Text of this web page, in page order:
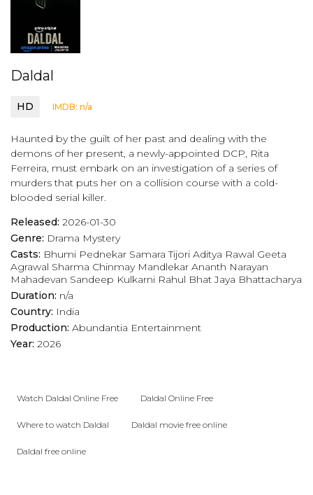
Daldal
HD IMDB: n/a
Haunted by the guilt of her past and dealing with the
demons of her present, a newly-appointed DCP, Rita
Ferreira, must embark on an investigation of a series of
murders that puts her on a collision course with a cold-
blooded serial killer.
Released: 2026-01-30
Genre: Drama Mystery
Casts: Bhumi Pednekar Samara Tijori Aditya Rawal Geeta
Agrawal Sharma Chinmay Mandlekar Ananth Narayan
Mahadevan Sandeep Kulkarni Rahul Bhat Jaya Bhattacharya
Duration: n/a
Country: India
Production: Abundantia Entertainment
Year: 2026
Watch Daldal Online Free Daldal Online Free
Where to watch Daldal Daldal movie free online
Daldal free online